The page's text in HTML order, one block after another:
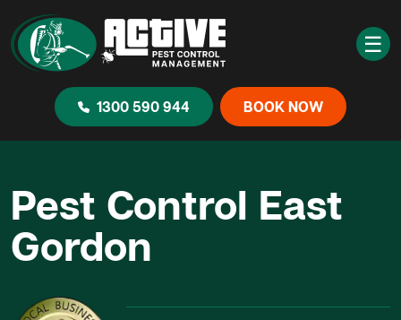
☰
1300 590 944 BOOK NOW
Pest Control East
Gordon